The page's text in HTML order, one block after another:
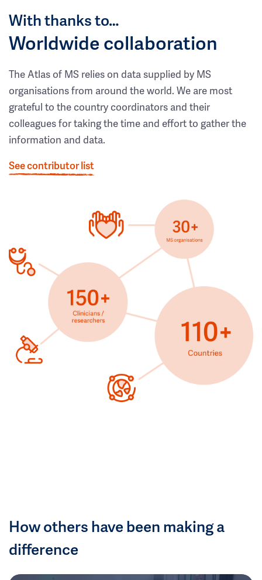
With thanks to…
Worldwide collaboration
The Atlas of MS relies on data supplied by MS
organisations from around the world. We are most
grateful to the country coordinators and their
colleagues for taking the time and effort to gather the
information and data.
See contributor list
How others have been making a
difference